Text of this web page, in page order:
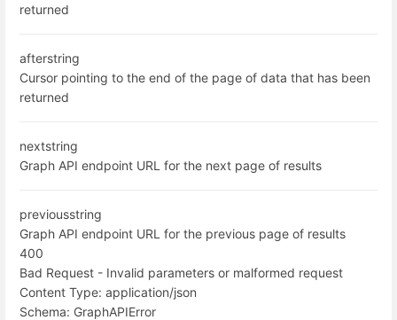
returned
afterstring
Cursor pointing to the end of the page of data that has been
returned
nextstring
Graph API endpoint URL for the next page of results
previousstring
Graph API endpoint URL for the previous page of results
400
Bad Request - Invalid parameters or malformed request
Content Type: application/json
Schema: GraphAPIError